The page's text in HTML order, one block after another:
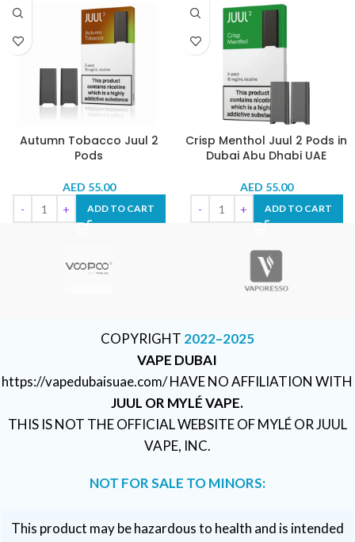
Autumn Tobacco Juul 2
Pods
AED 55.00
ADD TO CART
Crisp Menthol Juul 2 Pods in
Dubai Abu Dhabi UAE
AED 55.00
ADD TO CART
COPYRIGHT 2022–2025
VAPE DUBAI
https://vapedubaisuae.com/ HAVE NO AFFILIATION WITH
JUUL OR MYLÉ VAPE.
THIS IS NOT THE OFFICIAL WEBSITE OF MYLÉ OR JUUL
VAPE, INC.
NOT FOR SALE TO MINORS:
This product may be hazardous to health and is intended